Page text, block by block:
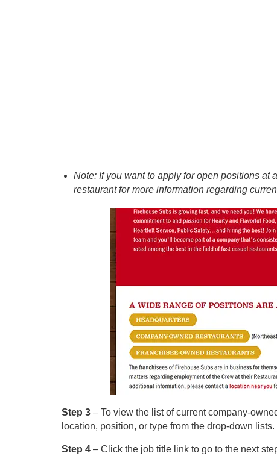
Note: If you want to apply for open positions at
restaurant for more information regarding
Step 3 – To view the list of current company-
location, position, or type from the drop-down lists.
Step 4 – Click the job title link to go to the next